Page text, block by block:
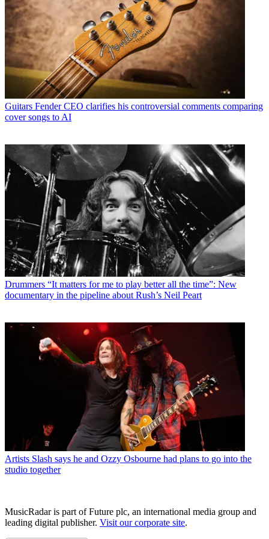
Guitars Fender CEO clarifies his controversial comments comparing
cover songs to AI
Drummers “It matters for me to play better all the time”: New
documentary in the pipeline about Rush’s Neil Peart
Artists Slash says he and Ozzy Osbourne had plans to go into the
studio together
MusicRadar is part of Future plc, an international media group and
leading digital publisher. Visit our corporate site.